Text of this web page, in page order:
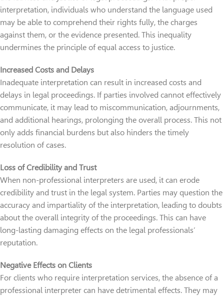
interpretation, individuals who understand the language used
may be able to comprehend their rights fully, the charges
against them, or the evidence presented. This inequality
undermines the principle of equal access to justice.
Increased Costs and Delays
Inadequate interpretation can result in increased costs and
delays in legal proceedings. If parties involved cannot effectively
communicate, it may lead to miscommunication, adjournments,
and additional hearings, prolonging the overall process. This not
only adds financial burdens but also hinders the timely
resolution of cases.
Loss of Credibility and Trust
When non-professional interpreters are used, it can erode
credibility and trust in the legal system. Parties may question the
accuracy and impartiality of the interpretation, leading to doubts
about the overall integrity of the proceedings. This can have
long-lasting damaging effects on the legal professionals’
reputation.
Negative Effects on Clients
For clients who require interpretation services, the absence of a
professional interpreter can have detrimental effects. They may